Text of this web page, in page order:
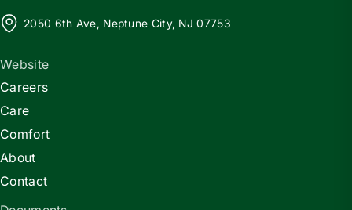
2050 6th Ave, Neptune City, NJ 07753
Website
Careers
Care
Comfort
About
Contact